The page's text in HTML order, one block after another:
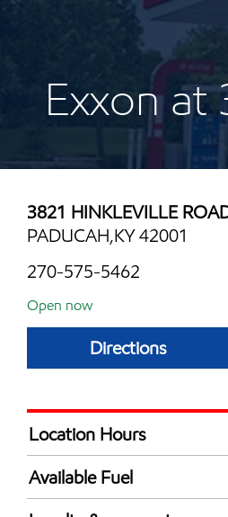
Exxon at
3821 HINKLEVILLE
PADUCAH,KY 42001
270-575-5462
Open now
Directions
Location Hours
Mon
Tue
Available Fuel
Synergy Diesel Efficient /